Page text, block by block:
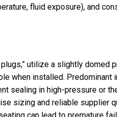
fluid exposure), and
utilize a slightly domed
when installed. Predominant
sealing in high-pressure or
sizing and reliable supplier